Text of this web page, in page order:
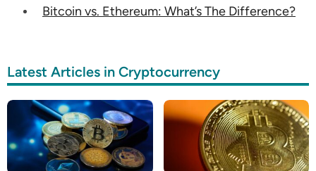
Bitcoin vs. Ethereum: What’s The Difference?
Latest Articles in Cryptocurrency